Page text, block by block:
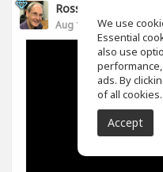
Ross Williams
Aug 14, 2019We use
Essential
also use
ads. By
of all cookies.
Accept